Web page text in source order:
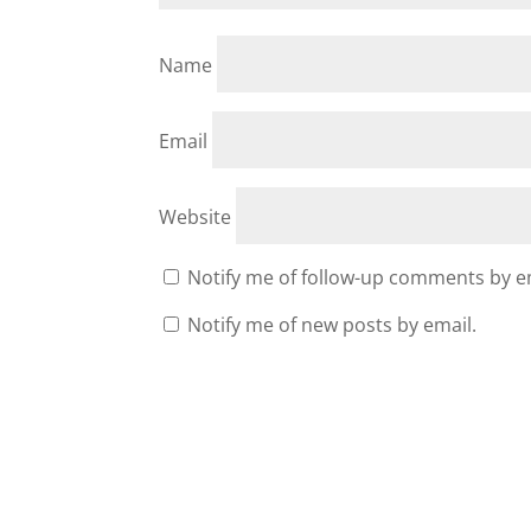
Name
Email
Website
Notify me of follow-up comments by
Notify me of new posts by email.